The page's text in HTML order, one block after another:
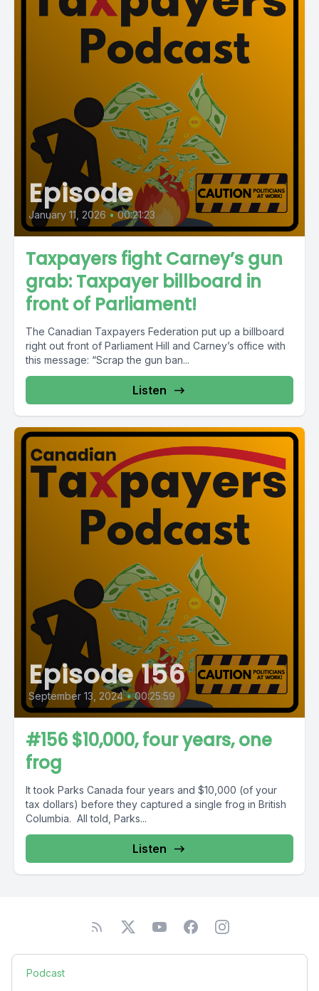
Episode
January 11, 2026 • 00:21:23
Taxpayers fight Carney’s gun
grab: Taxpayer billboard in
front of Parliament!
The Canadian Taxpayers Federation put up a billboard
right out front of Parliament Hill and Carney’s office with
this message: “Scrap the gun ban...
Listen
Episode 156
September 13, 2024 • 00:25:59
#156 $10,000, four years, one
frog
It took Parks Canada four years and $10,000 (of your
tax dollars) before they captured a single frog in British
Columbia. All told, Parks...
Listen
Podcast